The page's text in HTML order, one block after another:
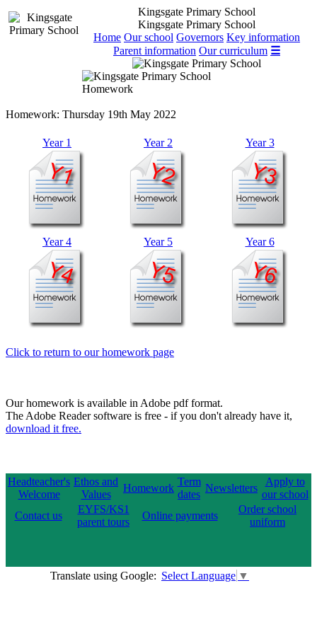
Kingsgate Primary School
Kingsgate Primary School
Home Our school Governors Key information
Parent information Our curriculum ☰
Homework
Homework: Thursday 19th May 2022
Year 1 Year 2 Year 3
Year 4 Year 5 Year 6
Click to return to our homework page
Our homework is available in Adobe pdf format.
The Adobe Reader software is free - if you don't already have it,
download it free.
Headteacher's
Welcome
Ethos and
Values
Homework
Term
dates
Newsletters
Apply to
our school
Contact us
EYFS/KS1
parent tours
Online payments
Order school
uniform
Translate using Google: Select Language ▼